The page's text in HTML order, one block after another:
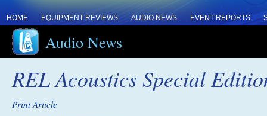
HOME EQUIPMENT REVIEWS AUDIO NEWS EVENT REPORTS
Audio News
REL Acoustics Special
Print Article